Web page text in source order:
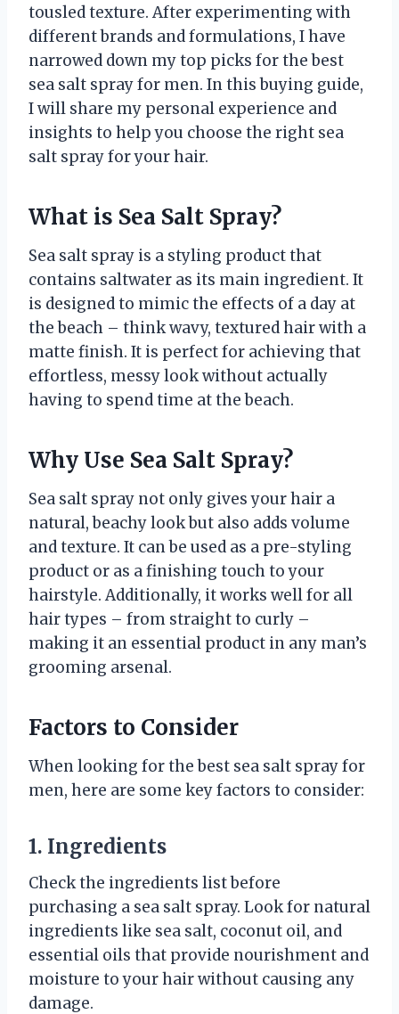
tousled texture. After experimenting with
different brands and formulations, I have
narrowed down my top picks for the best
sea salt spray for men. In this buying guide,
I will share my personal experience and
insights to help you choose the right sea
salt spray for your hair.
What is Sea Salt Spray?
Sea salt spray is a styling product that
contains saltwater as its main ingredient. It
is designed to mimic the effects of a day at
the beach – think wavy, textured hair with a
matte finish. It is perfect for achieving that
effortless, messy look without actually
having to spend time at the beach.
Why Use Sea Salt Spray?
Sea salt spray not only gives your hair a
natural, beachy look but also adds volume
and texture. It can be used as a pre-styling
product or as a finishing touch to your
hairstyle. Additionally, it works well for all
hair types – from straight to curly –
making it an essential product in any man’s
grooming arsenal.
Factors to Consider
When looking for the best sea salt spray for
men, here are some key factors to consider:
1. Ingredients
Check the ingredients list before
purchasing a sea salt spray. Look for natural
ingredients like sea salt, coconut oil, and
essential oils that provide nourishment and
moisture to your hair without causing any
damage.